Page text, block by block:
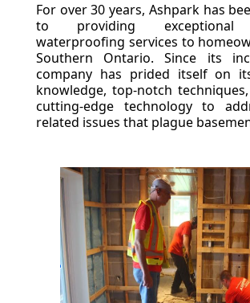
For over 30 years, Ashpark has
to providing exceptional
waterproofing services to
Southern Ontario. Since its
company has prided itself on
knowledge, top-notch
cutting-edge technology to
related issues that plague